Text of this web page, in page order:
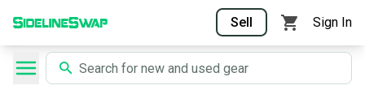
Sell Sign In